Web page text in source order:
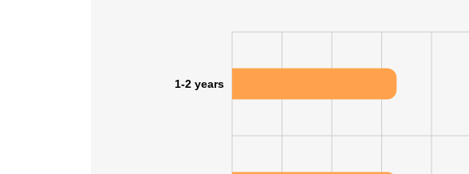
1-2 years